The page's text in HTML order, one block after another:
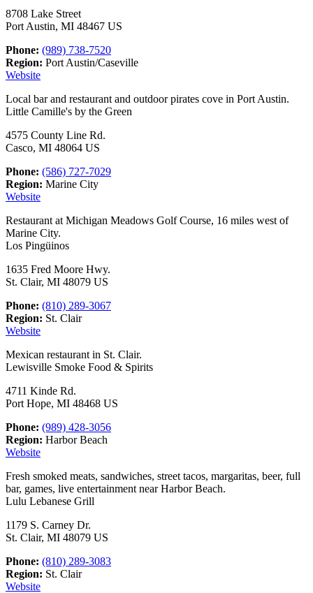
8708 Lake Street
Port Austin, MI 48467 US
Phone: (989) 738-7520
Region: Port Austin/Caseville
Website
Local bar and restaurant and outdoor pirates cove in Port Austin.
Little Camille's by the Green
4575 County Line Rd.
Casco, MI 48064 US
Phone: (586) 727-7029
Region: Marine City
Website
Restaurant at Michigan Meadows Golf Course, 16 miles west of
Marine City.
Los Pingüinos
1635 Fred Moore Hwy.
St. Clair, MI 48079 US
Phone: (810) 289-3067
Region: St. Clair
Website
Mexican restaurant in St. Clair.
Lewisville Smoke Food & Spirits
4711 Kinde Rd.
Port Hope, MI 48468 US
Phone: (989) 428-3056
Region: Harbor Beach
Website
Fresh smoked meats, sandwiches, street tacos, margaritas, beer, full
bar, games, live entertainment near Harbor Beach.
Lulu Lebanese Grill
1179 S. Carney Dr.
St. Clair, MI 48079 US
Phone: (810) 289-3083
Region: St. Clair
Website